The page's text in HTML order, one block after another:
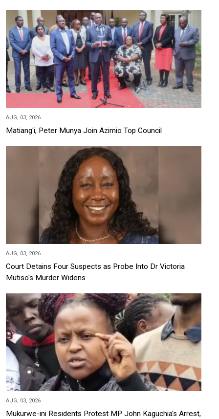
AUG, 03, 2026
Matiang'i, Peter Munya Join Azimio Top Council
AUG, 03, 2026
Court Detains Four Suspects as Probe Into Dr Victoria
Mutiso's Murder Widens
AUG, 03, 2026
Mukurwe-ini Residents Protest MP John Kaguchia's Arrest,